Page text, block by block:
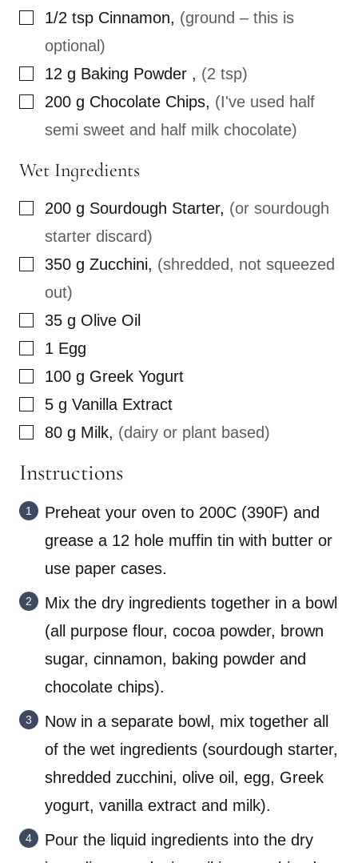
▢
1/2 tsp Cinnamon, (ground – this is
optional)
▢
12 g Baking Powder , (2 tsp)
▢
200 g Chocolate Chips, (I've used half
semi sweet and half milk chocolate)
Wet Ingredients
▢
200 g Sourdough Starter, (or sourdough
starter discard)
▢
350 g Zucchini, (shredded, not squeezed
out)
▢
35 g Olive Oil
▢
1 Egg
▢
100 g Greek Yogurt
▢
5 g Vanilla Extract
▢
80 g Milk, (dairy or plant based)
Instructions
Preheat your oven to 200C (390F) and
grease a 12 hole muffin tin with butter or
use paper cases.
Mix the dry ingredients together in a bowl
(all purpose flour, cocoa powder, brown
sugar, cinnamon, baking powder and
chocolate chips).
Now in a separate bowl, mix together all
of the wet ingredients (sourdough starter,
shredded zucchini, olive oil, egg, Greek
yogurt, vanilla extract and milk).
Pour the liquid ingredients into the dry